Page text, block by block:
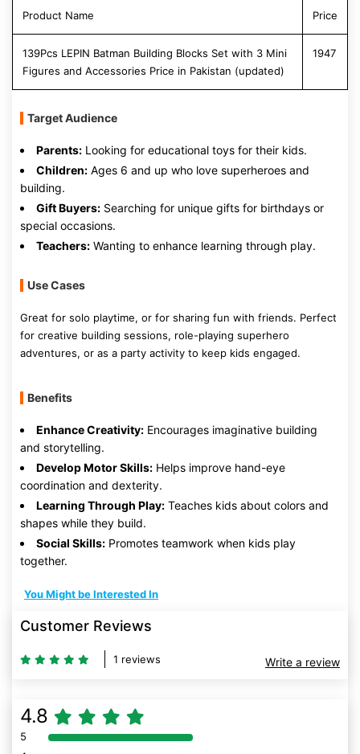
Product Name Price
139Pcs LEPIN Batman Building Blocks Set with 3 Mini
Figures and Accessories Price in Pakistan (updated)
1947
Target Audience
Parents: Looking for educational toys for their kids.
Children: Ages 6 and up who love superheroes and
building.
Gift Buyers: Searching for unique gifts for birthdays or
special occasions.
Teachers: Wanting to enhance learning through play.
Use Cases
Great for solo playtime, or for sharing fun with friends. Perfect
for creative building sessions, role-playing superhero
adventures, or as a party activity to keep kids engaged.
Benefits
Enhance Creativity: Encourages imaginative building
and storytelling.
Develop Motor Skills: Helps improve hand-eye
coordination and dexterity.
Learning Through Play: Teaches kids about colors and
shapes while they build.
Social Skills: Promotes teamwork when kids play
together.
You Might be Interested In
Customer Reviews
1 reviews Write a review
4.8
5 80% Complete (danger)